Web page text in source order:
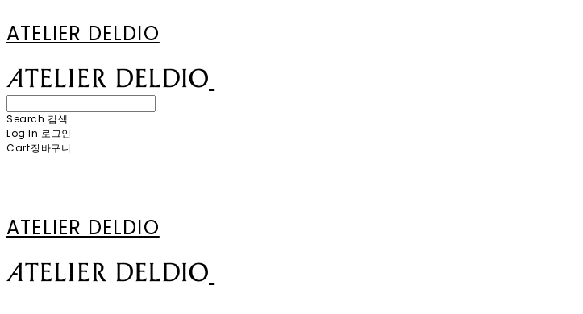
ATELIER DELDIO
Search 검색
Log In 로그인
Cart장바구니
ATELIER DELDIO